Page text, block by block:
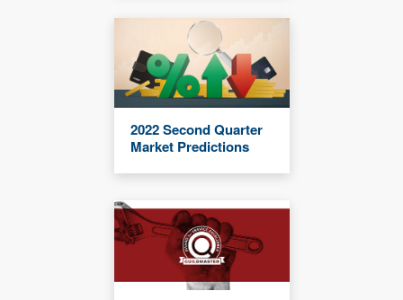
2022 Second Quarter
Market Predictions